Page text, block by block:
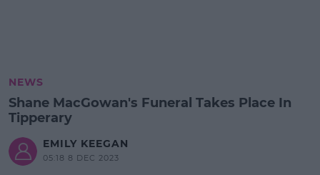
NEWS
Shane MacGowan's Funeral Takes Place In
Tipperary
EMILY KEEGAN
05:18 8 DEC 2023